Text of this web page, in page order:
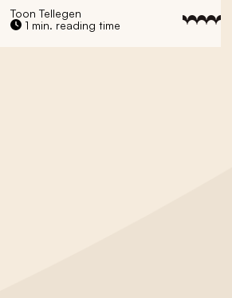
Toon Tellegen
1 min. reading time